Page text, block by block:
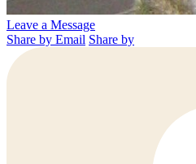
Leave a Message
Share by Email Share by